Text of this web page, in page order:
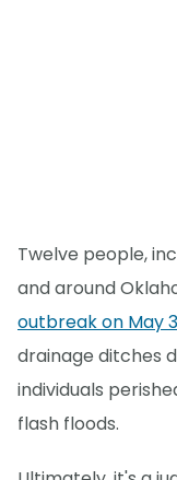
Twelve people,
and around
outbreak on May
drainage ditches
individuals
flash floods.